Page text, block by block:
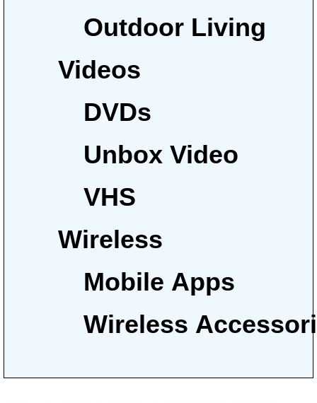
Outdoor Living
Videos
DVDs
Unbox Video
VHS
Wireless
Mobile Apps
Wireless